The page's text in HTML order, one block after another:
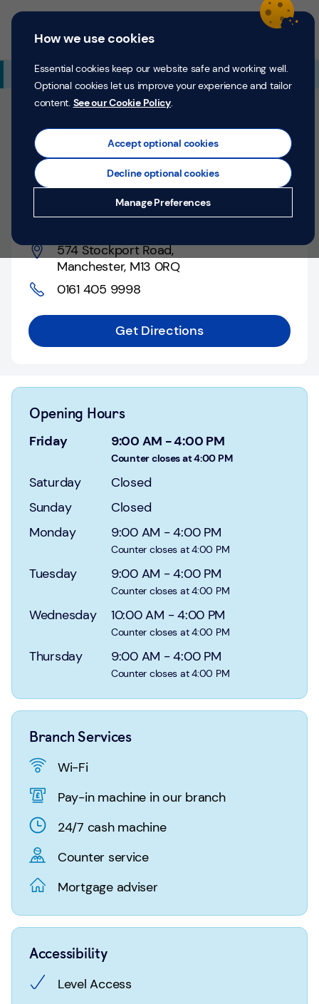
Skip to content
Money
Help &
Support
Register
Login
Invest
Insurance
Loans
Credit
Search
Additional Branch Information
Return to Nav
Open Now
Closes at
4:00 PM Counter closes at
Manchester, 574
Stockport Road
574 Stockport Road,
Manchester, M13 0RQ
0161 405 9998
Get Directions
Link Opens in New Tab
Opening Hours
Day of the WeekHours
Friday 9:00 AM -4:00 PM
Counter closes at 4:00 PM
Saturday
Closed
Sunday
Closed
Monday
9:00 AM -4:00 PM
Counter closes at 4:00 PM
Tuesday 9:00 AM -4:00 PM
Counter closes at 4:00 PM
Wednesday 10:00 AM -4:00 PM
Counter closes at 4:00 PM
Thursday 9:00 AM -4:00 PM
Counter closes at 4:00 PM
Branch Services
Wi-Fi
Pay-in machine in our branch
24/7 cash machine
Counter service
Mortgage adviser
Accessibility
Level Access
Expand or collapse answer
Expand or collapse answer
Expand or collapse answer
How we use cookies
Essential cookies keep our website safe and working well.
Optional cookies let us improve your experience and tailor
content. See our Cookie Policy.
Accept optional cookies
Decline optional cookies
Manage Preferences